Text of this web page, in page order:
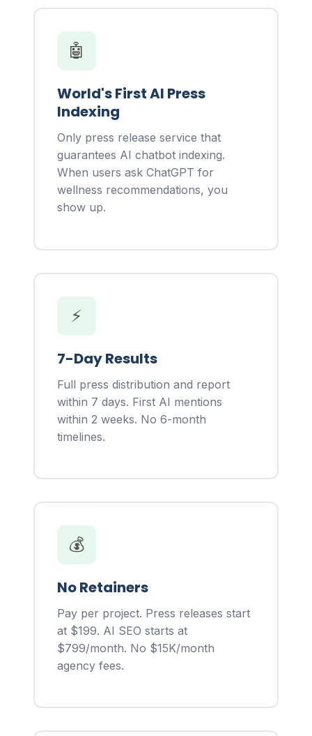
🤖
World's First AI Press
Indexing
Only press release service that
guarantees AI chatbot indexing.
When users ask ChatGPT for
wellness recommendations, you
show up.
⚡
7-Day Results
Full press distribution and report
within 7 days. First AI mentions
within 2 weeks. No 6-month
timelines.
💰
No Retainers
Pay per project. Press releases start
at $199. AI SEO starts at
$799/month. No $15K/month
agency fees.